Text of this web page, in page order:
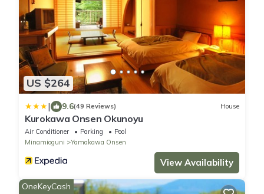
US $264
| 9.6(49 Reviews) House
Kurokawa Onsen Okunoyu
Air Conditioner Parking
Pool
Minamioguni
Yamakawa Onsen
View Availability
OneKeyCash